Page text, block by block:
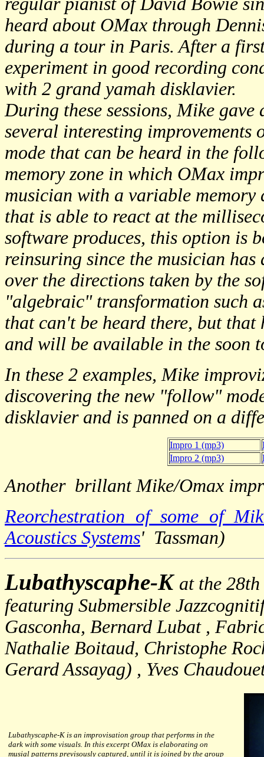
heard about OMax through
during a tour in Paris. After a
experiment in good recording
with 2 grand yamah disklavier.
During these sessions, Mike
several interesting
mode that can be heard in the
memory zone in which OMax
musician with a variable
that is able to react at the
software produces, this option is
reinsuring since the musician
over the directions taken by the
"algebraic" transformation such
that can't be heard there, but that
and will be available in the soon
In these 2 examples, Mike
discovering the new "follow"
disklavier and is panned on a
Impro 1 (mp3)
Impro 2 (mp3)
Another brillant Mike/Omax
Reorchestration of some of
Acoustics Systems' Tassman)
Lubathyscaphe-K at the
featuring Submersible
Gasconha, Bernard Lubat ,
Nathalie Boitaud, Christophe
Gerard Assayag) , Yves
Lubathyscaphe-K is an improvisation group that performs in the
dark with some visuals. In this excerpt OMax is elaborating on
musial patterns previsously captured, until it is joined by the group